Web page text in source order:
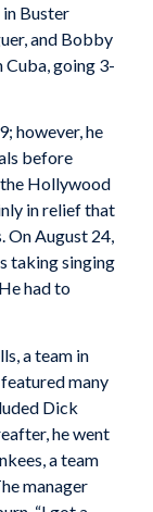
Buster
and Bobby
Cuba, going 3-
however, he
before
Hollywood
in relief that
On August 24,
taking singing
had to
a team in
many
Dick
he went
a team
manager